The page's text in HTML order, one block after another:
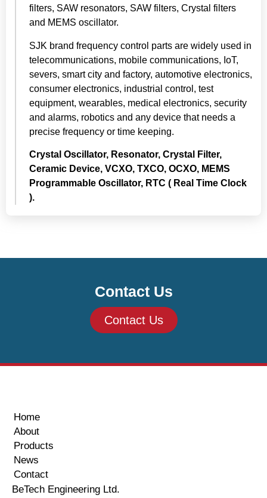
filters, SAW resonators, SAW filters, Crystal filters
and MEMS oscillator.
SJK brand frequency control parts are widely used in
telecommunications, mobile communications, IoT,
severs, smart city and factory, automotive electronics,
consumer electronics, industrial control, test
equipment, wearables, medical electronics, security
and alarms, robotics and any device that needs a
precise frequency or time keeping.
Crystal Oscillator, Resonator, Crystal Filter,
Ceramic Device, VCXO, TXCO, OCXO, MEMS
Programmable Oscillator, RTC ( Real Time Clock
).
Contact Us
Contact Us
Home
About
Products
News
Contact
BeTech Engineering Ltd.